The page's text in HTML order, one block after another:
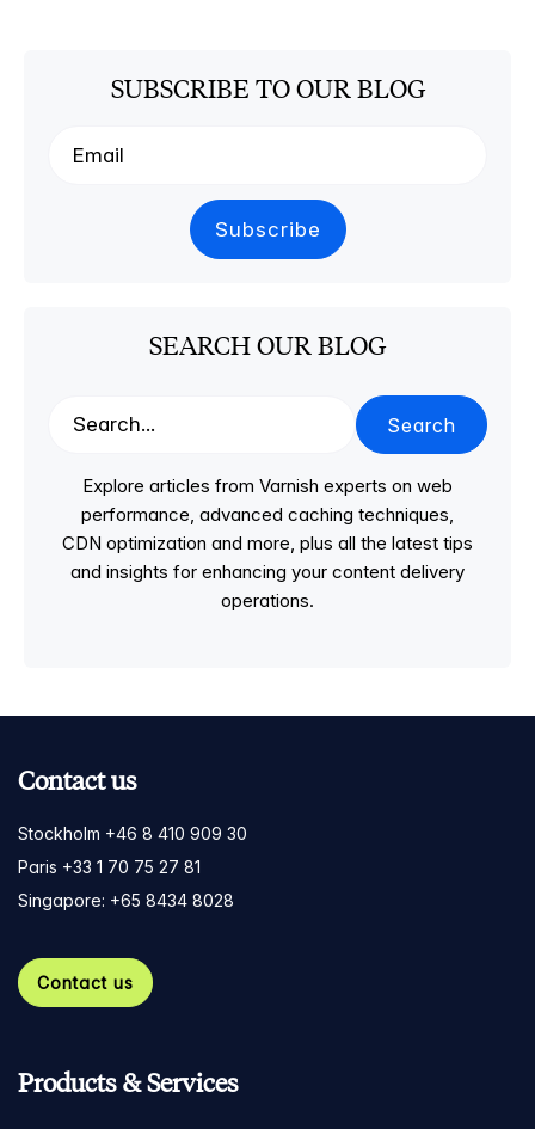
SUBSCRIBE TO OUR BLOG
SEARCH OUR BLOG
Search
Explore articles from Varnish experts on web
performance, advanced caching techniques,
CDN optimization and more, plus all the latest tips
and insights for enhancing your content delivery
operations.
Contact us
Stockholm +46 8 410 909 30
Paris +33 1 70 75 27 81
Singapore: +65 8434 8028
Contact us
Products & Services